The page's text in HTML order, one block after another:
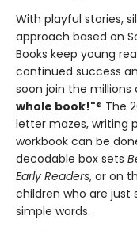
With playful stories,
approach based on
Books keep young
continued success
soon join the millions
whole book!"® The
letter mazes, writing
workbook can be
decodable box sets
Early Readers, or on
children who are
simple words.